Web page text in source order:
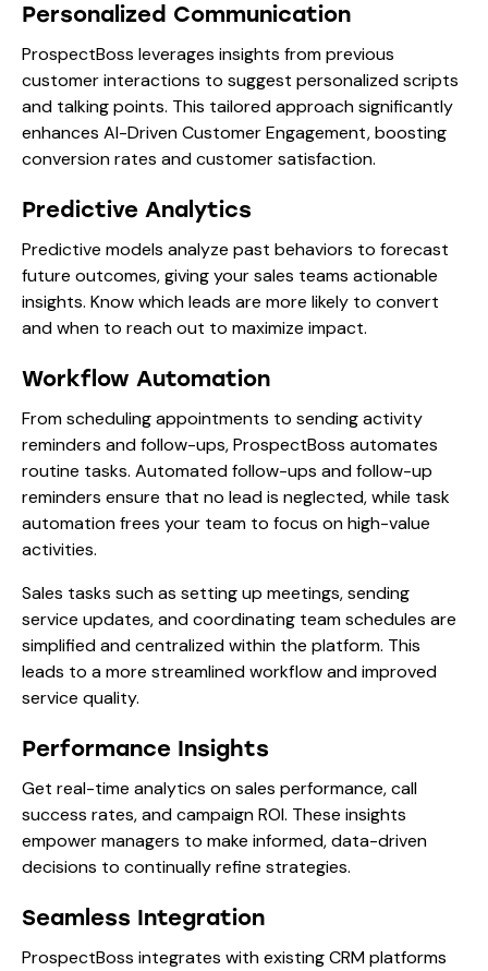
Personalized Communication
ProspectBoss leverages insights from previous
customer interactions to suggest personalized scripts
and talking points. This tailored approach significantly
enhances AI-Driven Customer Engagement, boosting
conversion rates and customer satisfaction.
Predictive Analytics
Predictive models analyze past behaviors to forecast
future outcomes, giving your sales teams actionable
insights. Know which leads are more likely to convert
and when to reach out to maximize impact.
Workflow Automation
From scheduling appointments to sending activity
reminders and follow-ups, ProspectBoss automates
routine tasks. Automated follow-ups and follow-up
reminders ensure that no lead is neglected, while task
automation frees your team to focus on high-value
activities.
Sales tasks such as setting up meetings, sending
service updates, and coordinating team schedules are
simplified and centralized within the platform. This
leads to a more streamlined workflow and improved
service quality.
Performance Insights
Get real-time analytics on sales performance, call
success rates, and campaign ROI. These insights
empower managers to make informed, data-driven
decisions to continually refine strategies.
Seamless Integration
ProspectBoss integrates with existing CRM platforms